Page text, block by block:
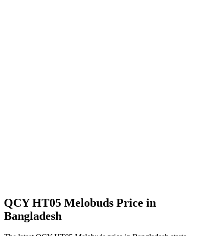
QCY HT05 Melobuds Price in
Bangladesh